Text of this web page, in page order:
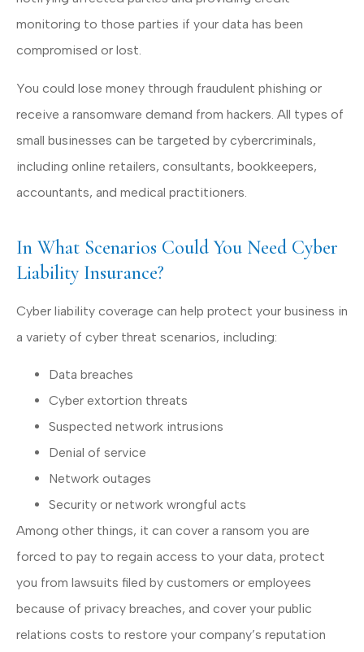
monitoring to those parties if your data has been
compromised or lost.
You could lose money through fraudulent phishing or
receive a ransomware demand from hackers. All types of
small businesses can be targeted by cybercriminals,
including online retailers, consultants, bookkeepers,
accountants, and medical practitioners.
In What Scenarios Could You Need Cyber
Liability Insurance?
Cyber liability coverage can help protect your business in
a variety of cyber threat scenarios, including:
Data breaches
Cyber extortion threats
Suspected network intrusions
Denial of service
Network outages
Security or network wrongful acts
Among other things, it can cover a ransom you are
forced to pay to regain access to your data, protect
you from lawsuits filed by customers or employees
because of privacy breaches, and cover your public
relations costs to restore your company’s reputation